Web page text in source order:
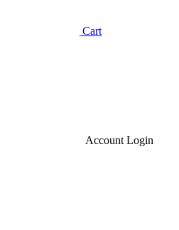
Cart
Account Login